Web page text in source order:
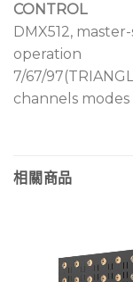
CONTROL
DMX512,
operation
7/67/
channels modes
相關商品